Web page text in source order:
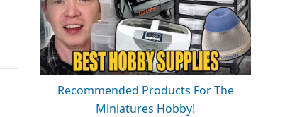
Recommended Products For The
Miniatures Hobby!